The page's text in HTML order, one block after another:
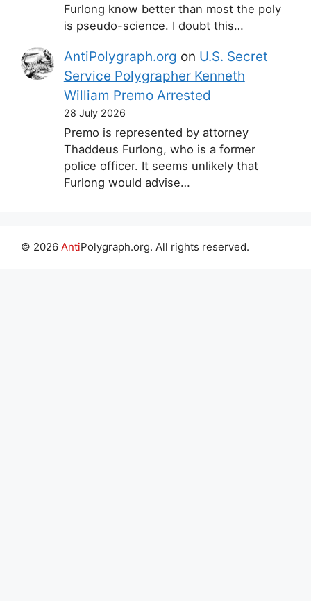
Furlong know better than most the poly
is pseudo-science. I doubt this…
AntiPolygraph.org on U.S. Secret
Service Polygrapher Kenneth
William Premo Arrested
28 July 2026
Premo is represented by attorney
Thaddeus Furlong, who is a former
police officer. It seems unlikely that
Furlong would advise…
© 2026 AntiPolygraph.org. All rights reserved.